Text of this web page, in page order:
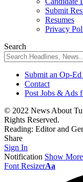
Submit
Resumes
Privacy
Search
Submit an Op-
Contact
Post Jobs & Ads
© 2022 News About
Rights Reserved.
Reading: Editor and
Share
Sign In
Notification Show More
Font ResizerAa